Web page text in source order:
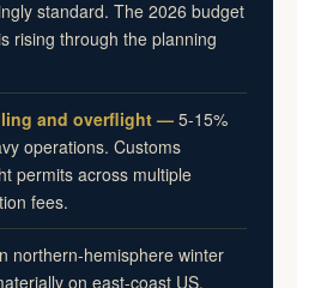
standard. The 2026 budget
rising through the planning
and overflight — 5-15%
operations. Customs
permits across multiple
fees.
northern-hemisphere winter
on east-coast US,